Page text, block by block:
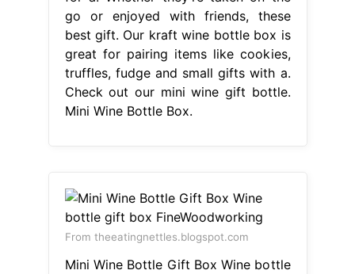
go or enjoyed with friends, these
best gift. Our kraft wine bottle box is
great for pairing items like cookies,
truffles, fudge and small gifts with a.
Check out our mini wine gift bottle.
Mini Wine Bottle Box.
From theeatingnettles.blogspot.com
Mini Wine Bottle Gift Box Wine bottle